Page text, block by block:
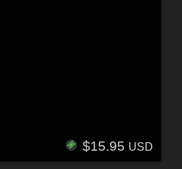
$15.95 USD